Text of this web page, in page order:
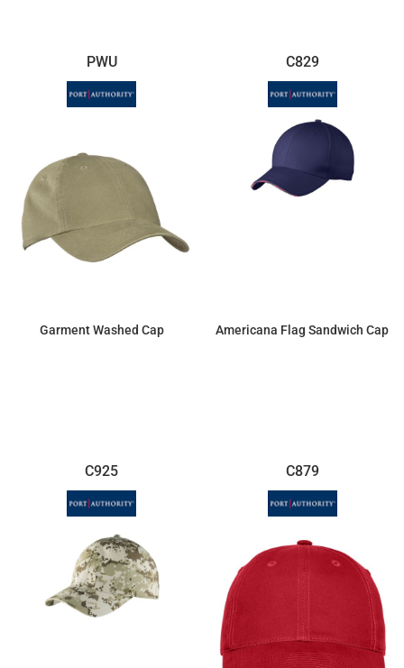
PWU
Garment Washed Cap
C829
Americana Flag Sandwich Cap
C925 C879